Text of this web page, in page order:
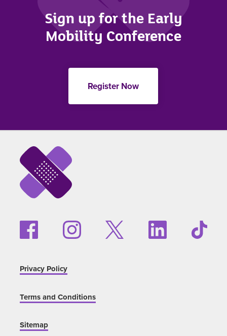
Sign up for the Early
Mobility Conference
Register Now
Privacy Policy
Terms and Conditions
Sitemap